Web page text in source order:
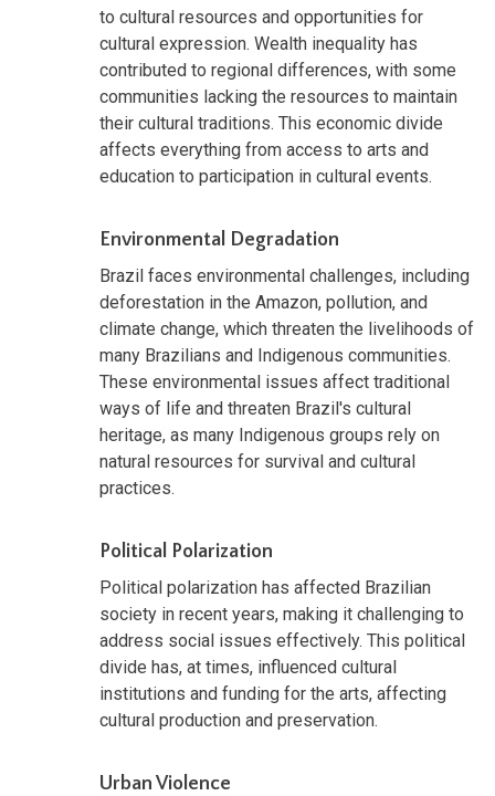
to cultural resources and opportunities for
cultural expression. Wealth inequality has
contributed to regional differences, with some
communities lacking the resources to maintain
their cultural traditions. This economic divide
affects everything from access to arts and
education to participation in cultural events.
Environmental Degradation
Brazil faces environmental challenges, including
deforestation in the Amazon, pollution, and
climate change, which threaten the livelihoods of
many Brazilians and Indigenous communities.
These environmental issues affect traditional
ways of life and threaten Brazil's cultural
heritage, as many Indigenous groups rely on
natural resources for survival and cultural
practices.
Political Polarization
Political polarization has affected Brazilian
society in recent years, making it challenging to
address social issues effectively. This political
divide has, at times, influenced cultural
institutions and funding for the arts, affecting
cultural production and preservation.
Urban Violence